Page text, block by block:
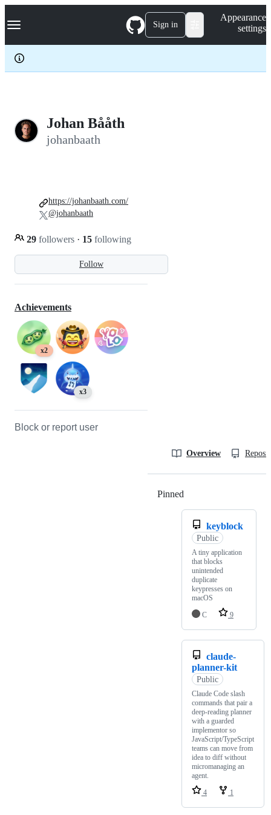
k
p
c
Navigation Menu Sign in
Appearance
settings
Johan Bååth
johanbaath
Follow
29 followers · 15 following
https://johanbaath.com/
@johanbaath
Achievements
x2
x3
Block or report user
Overview
Pinned
keyblock
Public
A tiny application
that blocks
unintended
duplicate
keypresses on
macOS
C
9
claude-
planner-kit
Public
Claude Code slash
commands that pair a
deep-reading planner
with a guarded
implementor so
JavaScript/TypeScript
teams can move from
idea to diff without
micromanaging an
agent.
4
1